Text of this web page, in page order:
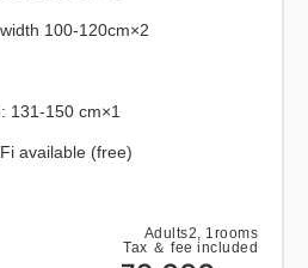
Adults2, 1 rooms
Tax ＆ fee included
100-120cm×2
131-150 cm×1
available (free)